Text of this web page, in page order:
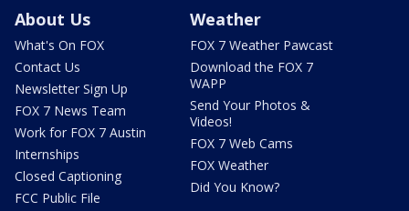
About Us
What's On FOX
Contact Us
Newsletter Sign Up
FOX 7 News Team
Work for FOX 7 Austin
Internships
Closed Captioning
FCC Public File
Weather
FOX 7 Weather Pawcast
Download the FOX 7
WAPP
Send Your Photos &
Videos!
FOX 7 Web Cams
FOX Weather
Did You Know?